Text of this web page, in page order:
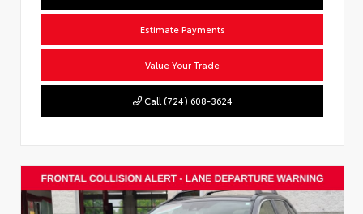
Estimate Payments
Value Your Trade
Call (724) 608-3624